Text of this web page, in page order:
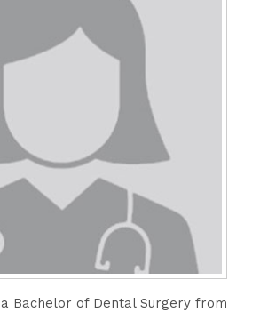
Bachelor of Dental Surgery from